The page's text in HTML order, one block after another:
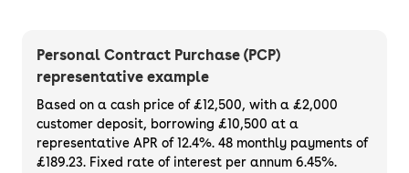
Personal Contract Purchase (PCP)
representative example
Based on a cash price of £12,500, with a £2,000
customer deposit, borrowing £10,500 at a
representative APR of 12.4%. 48 monthly payments of
£189.23. Fixed rate of interest per annum 6.45%.